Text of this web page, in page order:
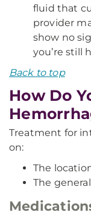
fluid that
provider
show no
you’re still
Back to top
How Do
Treatment for
on:
The
The